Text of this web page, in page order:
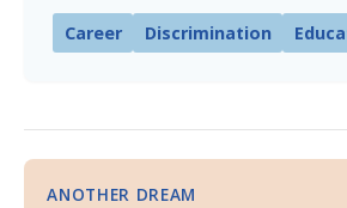
Career Discrimination
ANOTHER DREAM